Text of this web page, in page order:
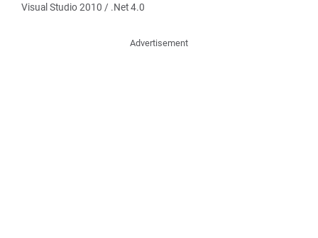
Visual Studio 2010 / .Net 4.0
Advertisement